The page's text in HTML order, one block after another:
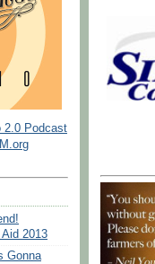
2.0 Podcast
2013
Gonna